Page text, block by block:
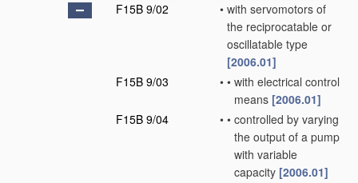
F15B 9/02
• with servomotors of
the reciprocatable or
oscillatable type
[2006.01]
F15B 9/03
• • with electrical control
means [2006.01]
F15B 9/04
• • controlled by varying
the output of a pump
with variable
capacity [2006.01]